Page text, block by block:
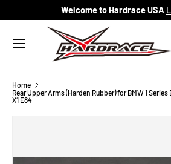
Skip to content
Welcome to Hardrace USA
Search
Menu
Home
Rear Upper Arms (Harden Rubber) for BMW 1 Series
X1 E84